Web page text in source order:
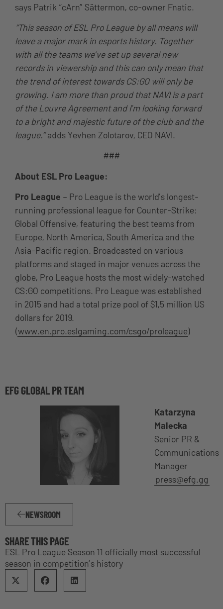
says Patrik “cArn” Sättermon, co-owner Fnatic.
“This season of ESL Pro League by all means will
leave a major mark in esports history. Together
with all the teams we’ve set up several new
records in viewership and this can only mean that
the trend of interest towards CS:GO will only be
growing. I am more than proud that NAVI is a part
of the Louvre Agreement and I’m looking forward
to a bright and majestic future of the club and the
league.”adds Yevhen Zolotarov, CEO NAVI.
###
About ESL Pro League:
Pro League – Pro League is the world’s longest-
running professional league for Counter-Strike:
Global Offensive, featuring the best teams from
Europe, North America, South America and the
Asia-Pacific region. Broadcasted on various
platforms and staged in major venues across the
globe, Pro League hosts the most widely-watched
CS:GO competitions. Pro League was established
in 2015 and had a total prize pool of $1,5 million US
dollars for 2019.
(www.en.pro.eslgaming.com/csgo/proleague)
EFG GLOBAL PR TEAM
Katarzyna
Malecka
Senior PR &
Communications
Manager
press@efg.gg
NEWSROOM
SHARE THIS PAGE
ESL Pro League Season 11 officially most successful
season in competition’s history